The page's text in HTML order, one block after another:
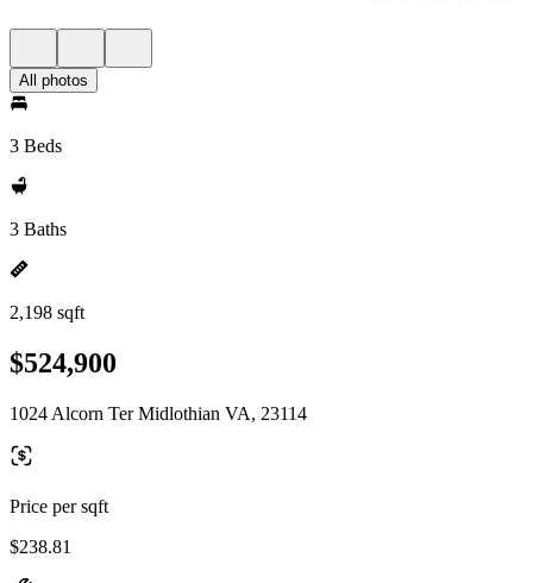
All photos
3 Beds
3 Baths
2,198 sqft
$524,900
1024 Alcorn Ter Midlothian VA, 23114
Price per sqft
$238.81